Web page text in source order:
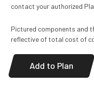
contact your authorized
Pictured components and
reflective of total cost of
Add to Plan